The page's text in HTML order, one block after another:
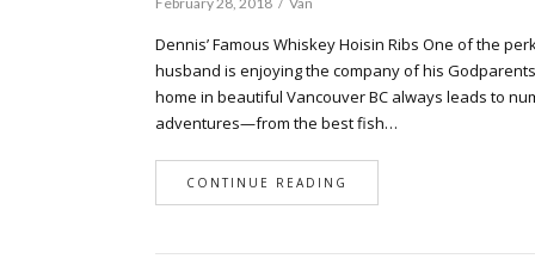
Dennis’ Famous Whiskey Hoisin Ribs One of the
husband is enjoying the company of his
home in beautiful Vancouver BC always leads to
adventures—from the best fish…
CONTINUE READING